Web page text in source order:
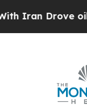
Drove oil